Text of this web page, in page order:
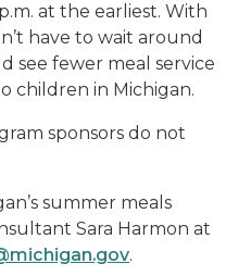
at the earliest. With
have to wait around
see fewer meal service
children in Michigan.
sponsors do not
summer meals
Sara Harmon at
.